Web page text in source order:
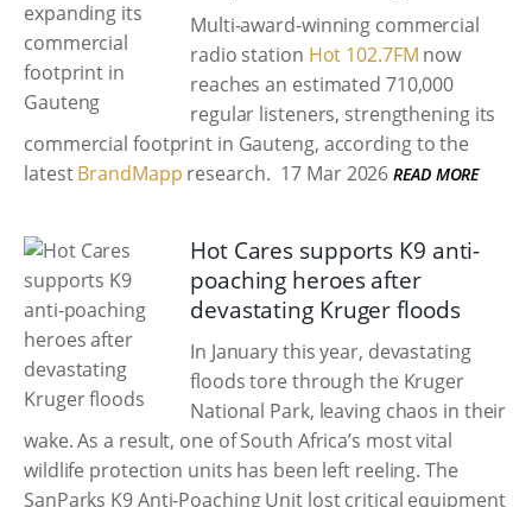
Multi-award-winning commercial
radio station Hot 102.7FM now
reaches an estimated 710,000
regular listeners, strengthening its
commercial footprint in Gauteng, according to the
latestBrandMapp research. 17 Mar 2026 READ MORE
Hot Cares supports K9 anti-
poaching heroes after
devastating Kruger floods
In January this year, devastating
floods tore through the Kruger
National Park, leaving chaos in their
wake. As a result, one of South Africa’s most vital
wildlife protection units has been left reeling. The
SanParks K9 Anti-Poaching Unit lost critical equipment